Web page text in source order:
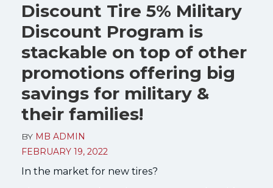
Discount Tire 5% Military
Discount Program is
stackable on top of other
promotions offering big
savings for military &
their families!
BY MB ADMIN
FEBRUARY 19, 2022
In the market for new tires?